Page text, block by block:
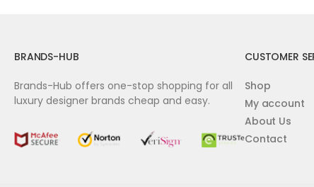
BRANDS-HUB
Brands-Hub offers one-stop shopping for all
luxury designer brands cheap and easy.
CUSTOMER
Shop
My account
About Us
Contact